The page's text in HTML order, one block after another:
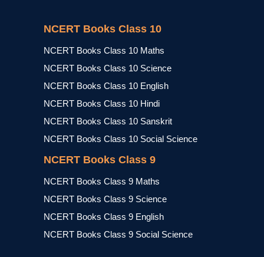
NCERT Books Class 10
NCERT Books Class 10 Maths
NCERT Books Class 10 Science
NCERT Books Class 10 English
NCERT Books Class 10 Hindi
NCERT Books Class 10 Sanskrit
NCERT Books Class 10 Social Science
NCERT Books Class 9
NCERT Books Class 9 Maths
NCERT Books Class 9 Science
NCERT Books Class 9 English
NCERT Books Class 9 Social Science